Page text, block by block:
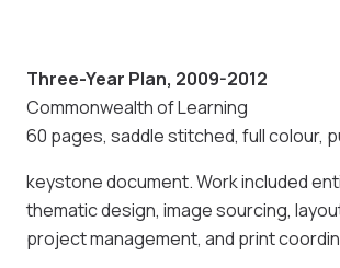
Three-Year Plan, 2009-2012
Commonwealth of Learning
60 pages, saddle stitched, full colour,
keystone document. Work included
thematic design, image sourcing,
project management, and print